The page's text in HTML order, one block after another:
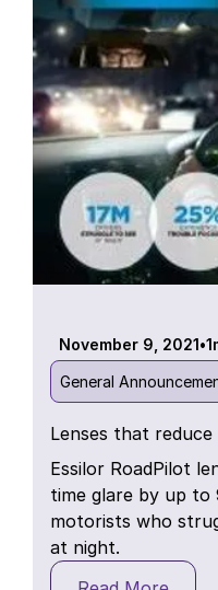
November 9, 2021•1
General
Lenses that
Essilor RoadPilot
time glare by up to
motorists who
at night.